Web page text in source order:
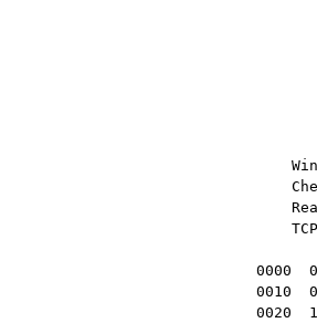
0000
0010
0020